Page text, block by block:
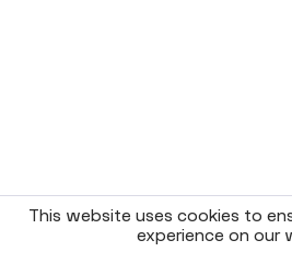
This website uses cookies to
experience on our